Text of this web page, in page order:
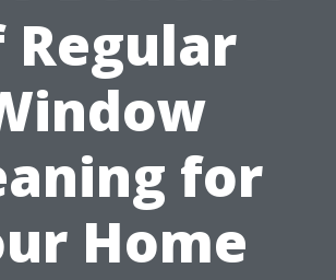
Regular
for
Home